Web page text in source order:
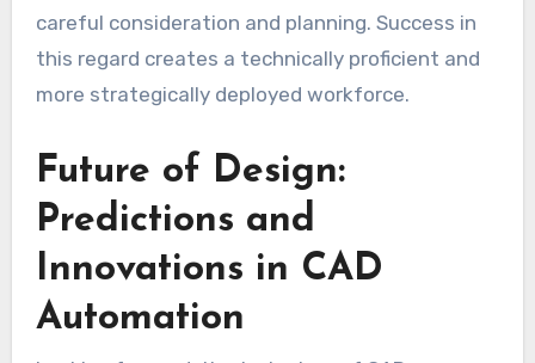
careful consideration and planning. Success in
this regard creates a technically proficient and
more strategically deployed workforce.
Future of Design:
Predictions and
Innovations in CAD
Automation